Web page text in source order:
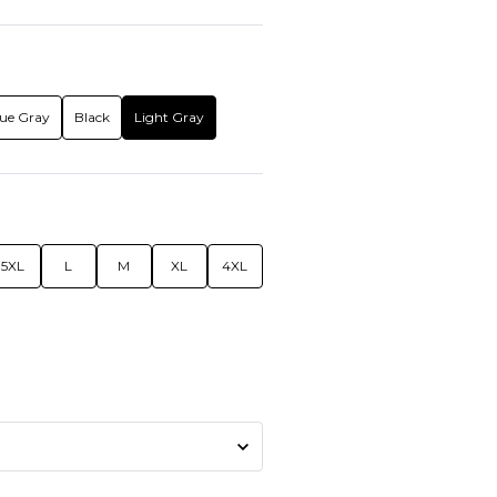
Gray Black Light Gray
5XL L M XL 4XL